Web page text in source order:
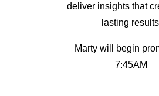
deliver insights that
lasting
Marty will begin
7:45AM